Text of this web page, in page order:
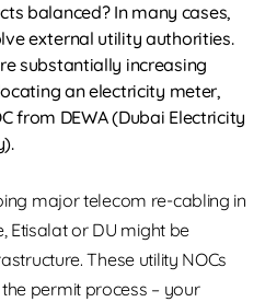
balanced? In many cases,
external utility authorities.
substantially increasing
an electricity meter,
from DEWA (Dubai Electricity
major telecom re-cabling in
Etisalat or DU might be
These utility NOCs
permit process – your